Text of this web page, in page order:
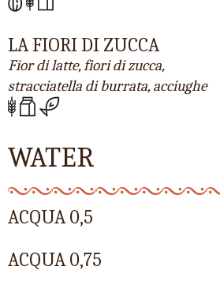
LA FIORI DI ZUCCA
Fior di latte, fiori di zucca,
stracciatella di burrata, acciughe
WATER
ACQUA 0,5
ACQUA 0,75